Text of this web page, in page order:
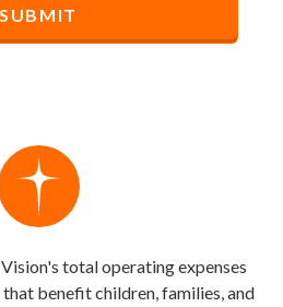
total operating expenses
benefit children, families, and